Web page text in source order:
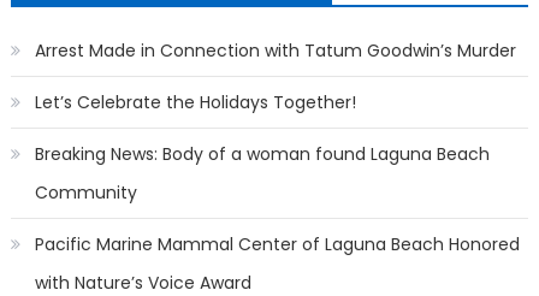
Arrest Made in Connection with Tatum Goodwin’s Murder
Let’s Celebrate the Holidays Together!
Breaking News: Body of a woman found Laguna Beach
Community
Pacific Marine Mammal Center of Laguna Beach Honored
with Nature’s Voice Award